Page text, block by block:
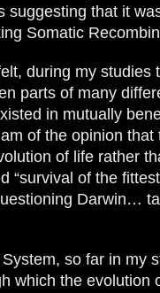
suggesting that it
Somatic
during my
parts of many
in mutually
of the opinion that
of life rather
“survival of the
Darwin…
so far in my
which the